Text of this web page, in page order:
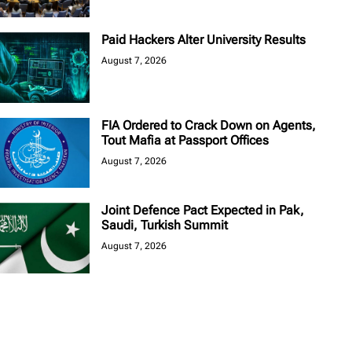
Paid Hackers Alter University Results
August 7, 2026
FIA Ordered to Crack Down on Agents,
Tout Mafia at Passport Offices
August 7, 2026
Joint Defence Pact Expected in Pak,
Saudi, Turkish Summit
August 7, 2026